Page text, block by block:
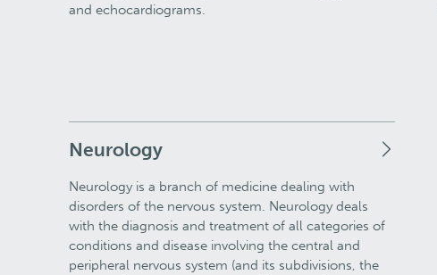
and echocardiograms.
Neurology
Neurology is a branch of medicine dealing with
disorders of the nervous system. Neurology deals
with the diagnosis and treatment of all categories of
conditions and disease involving the central and
peripheral nervous system (and its subdivisions, the